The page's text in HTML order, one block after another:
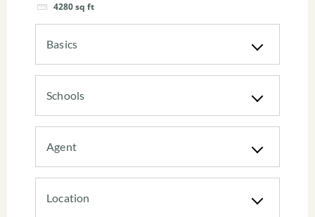
4280sq ft
Basics
Schools
Agent
Location